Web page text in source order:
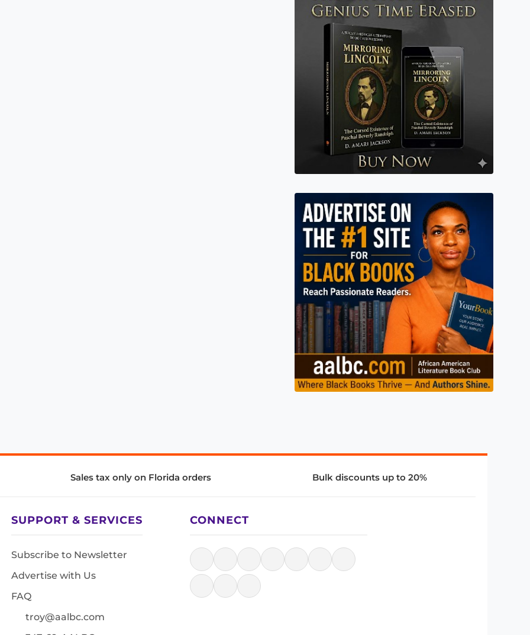
Sales tax only on Florida orders Bulk discounts up to 20%
SUPPORT & SERVICES
Subscribe to Newsletter
Advertise with Us
FAQ
troy@aalbc.com
CONNECT